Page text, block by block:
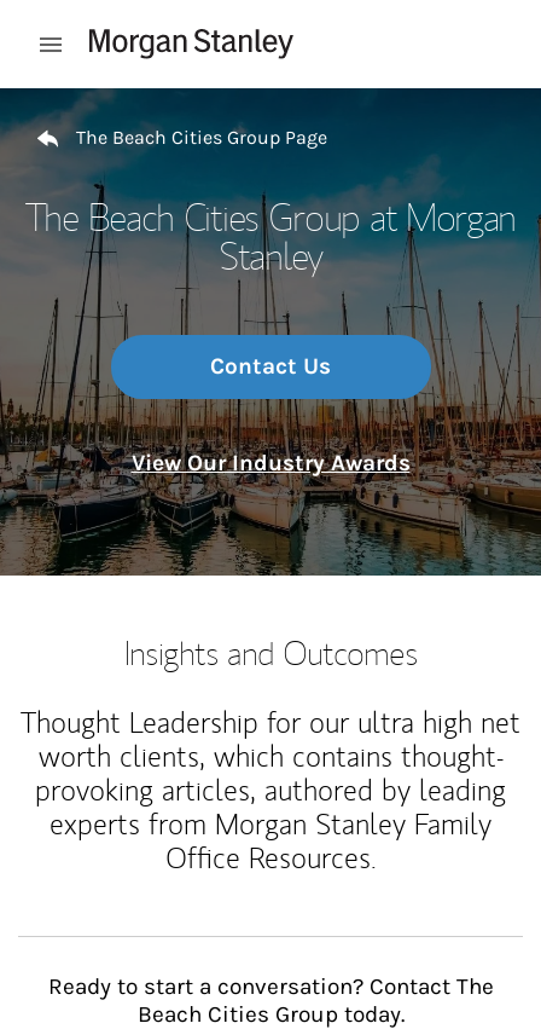
Open mobile menu
Return to Nav
The Beach Cities Group Page
The Beach Cities Group at Morgan
Stanley
Contact Us
View Our Industry Awards
Insights and Outcomes
Thought Leadership for our ultra high net
worth clients, which contains thought-
provoking articles, authored by leading
experts from Morgan Stanley Family
Office Resources.
Ready to start a conversation? Contact The
Beach Cities Group today.